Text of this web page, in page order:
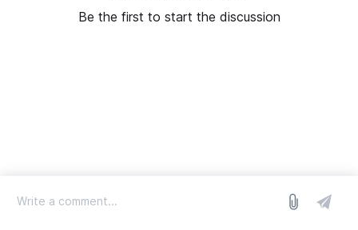
Be the first to start the discussion